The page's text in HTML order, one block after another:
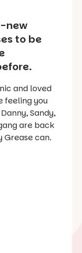
new
to be
and loved
feeling you
Sandy,
are back
Grease can.